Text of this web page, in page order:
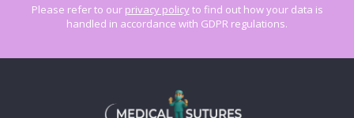
Please refer to our privacy policyto find out how your data is
handled in accordance with GDPR regulations.